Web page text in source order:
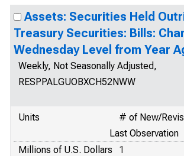
Assets: Securities Held
Treasury Securities: Bills:
Wednesday Level from Year
Weekly, Not Seasonally Adjusted,
RESPPALGUOBXCH52NWW
Units
# of New/
Last Observation
Millions of U.S. Dollars
1